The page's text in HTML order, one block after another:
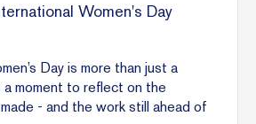
Women's Day
Day is more than just a
a moment to reflect on the
- and the work still ahead of